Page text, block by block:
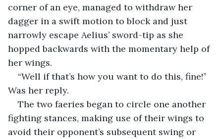
corner of an eye, managed to withdraw her
dagger in a swift motion to block and just
narrowly escape Aelius’ sword-tip as she
hopped backwards with the momentary help of
her wings.
“Well if that’s how you want to do this, fine!”
Was her reply.
The two faeries began to circle one another
fighting stances, making use of their wings to
avoid their opponent’s subsequent swing or